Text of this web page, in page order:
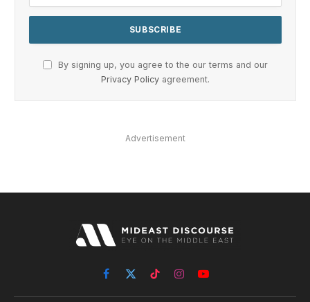
By signing up, you agree to the our terms and our
Privacy Policy agreement.
Advertisement
Facebook
X
(Twitter)
TikTokInstagramYouTube